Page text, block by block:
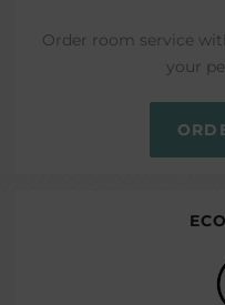
Order room service
your